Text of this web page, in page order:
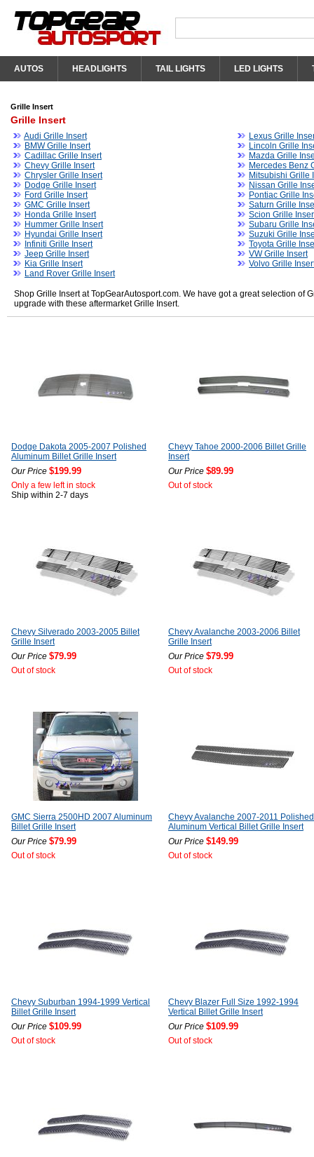
AUTOS HEADLIGHTS TAIL LIGHTS LED LIGHTS
Grille Insert
Grille Insert
Audi Grille Insert
BMW Grille Insert
Cadillac Grille Insert
Chevy Grille Insert
Chrysler Grille Insert
Dodge Grille Insert
Ford Grille Insert
GMC Grille Insert
Honda Grille Insert
Hummer Grille Insert
Hyundai Grille Insert
Infiniti Grille Insert
Jeep Grille Insert
Kia Grille Insert
Land Rover Grille Insert
Lexus Grille
Lincoln Grille
Mazda Grille
Mercedes Benz
Mitsubishi Grille
Nissan Grille
Pontiac Grille
Saturn Grille
Scion Grille
Subaru Grille
Suzuki Grille
Toyota Grille
VW Grille Insert
Volvo Grille
Shop Grille Insert at TopGearAutosport.com. We have got a great selection of
upgrade with these aftermarket Grille Insert.
Dodge Dakota 2005-2007 Polished
Aluminum Billet Grille Insert
Our Price $199.99
Only a few left in stock
Ship within 2-7 days
Chevy Tahoe 2000-2006 Billet Grille
Insert
Our Price $89.99
Out of stock
Chevy Silverado 2003-2005 Billet
Grille Insert
Our Price $79.99
Out of stock
Chevy Avalanche 2003-2006 Billet
Grille Insert
Our Price $79.99
Out of stock
GMC Sierra 2500HD 2007 Aluminum
Billet Grille Insert
Our Price $79.99
Out of stock
Chevy Avalanche 2007-2011 Polished
Aluminum Vertical Billet Grille Insert
Our Price $149.99
Out of stock
Chevy Suburban 1994-1999 Vertical
Billet Grille Insert
Our Price $109.99
Out of stock
Chevy Blazer Full Size 1992-1994
Vertical Billet Grille Insert
Our Price $109.99
Out of stock